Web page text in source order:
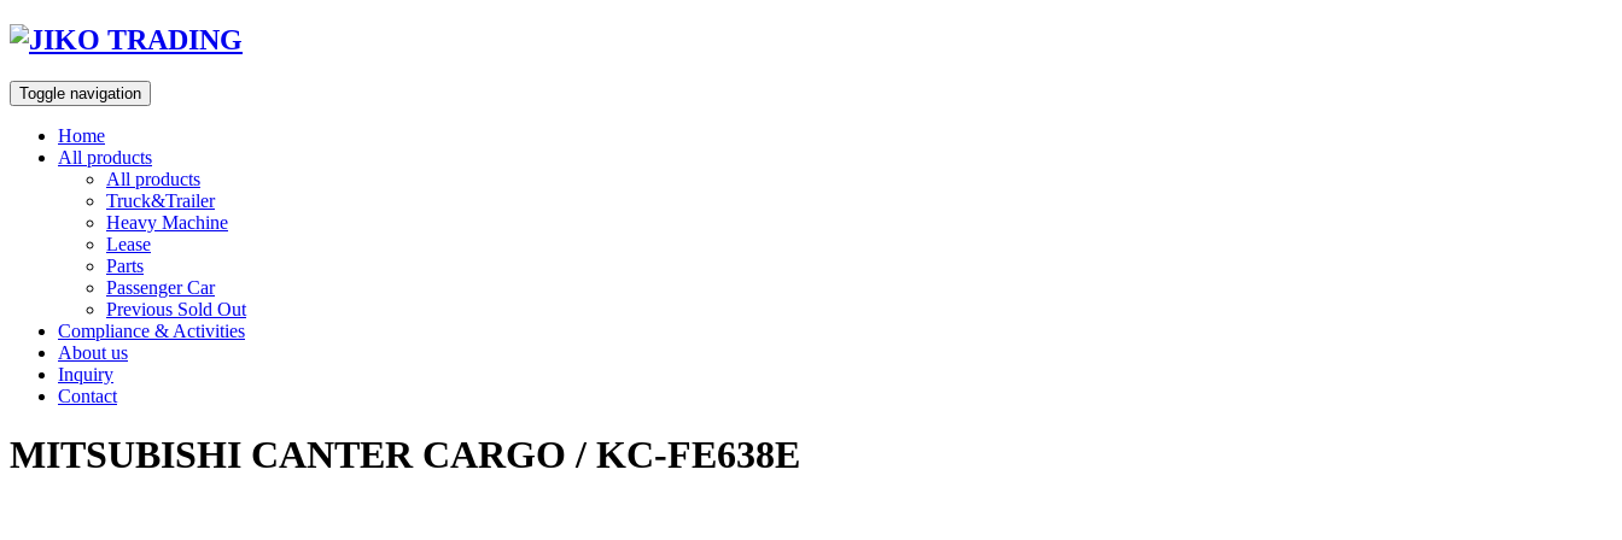
Skip
content
Toggle navigation
Home
All products
All products
Truck&Trailer
Heavy Machine
Lease
Parts
Passenger Car
Previous Sold Out
Compliance & Activities
About us
Inquiry
Contact
MITSUBISHI CANTER CARGO / KC-FE638E